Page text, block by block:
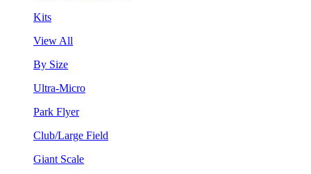
Kits
View All
By Size
Ultra-Micro
Park Flyer
Club/Large Field
Giant Scale